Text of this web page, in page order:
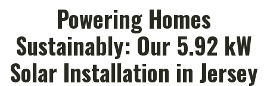
Powering Homes
Sustainably: Our 5.92 kW
Solar Installation in Jersey